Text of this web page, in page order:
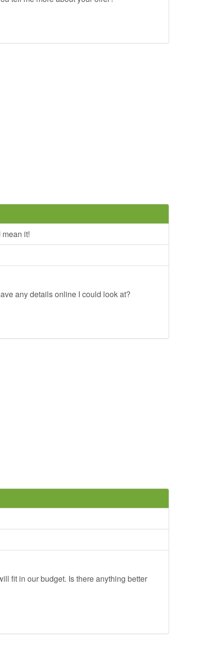
it!
any details online I could look at?
fit in our budget. Is there anything better